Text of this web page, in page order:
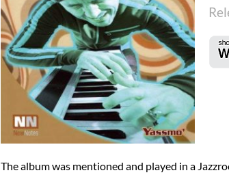
The album was mentioned and played in a